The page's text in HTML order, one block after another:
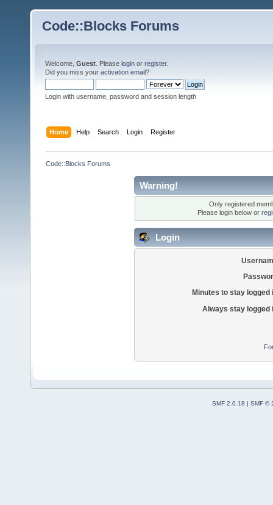
Code::Blocks Forums
Welcome, Guest . Please login or register.
Did you miss your activation email?
Login with username, password and session length
Home Help Search Login Register
Code::Blocks Forums
Warning!
Only registered
Please login below or
Login
Minutes to stay logged
Always stay logged
SMF 2.0.18 | SMF ©